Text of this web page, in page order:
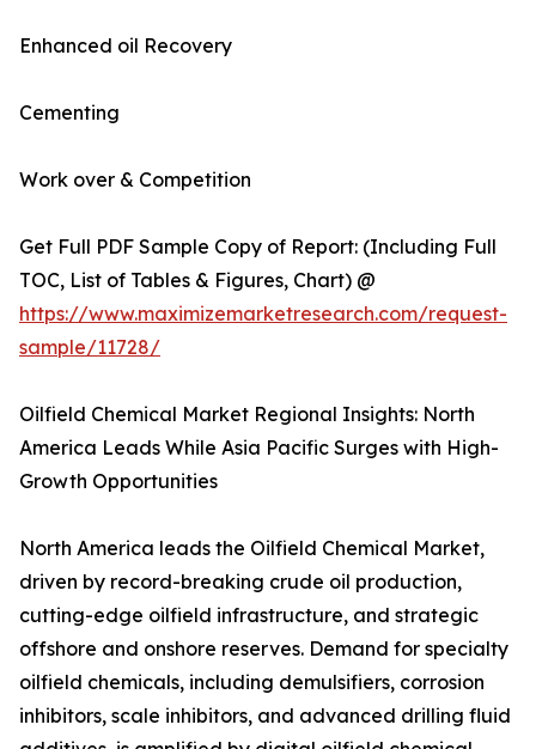
Enhanced oil Recovery
Cementing
Work over & Competition
Get Full PDF Sample Copy of Report: (Including Full
TOC, List of Tables & Figures, Chart) @
https://www.maximizemarketresearch.com/request-
sample/11728/
Oilfield Chemical Market Regional Insights: North
America Leads While Asia Pacific Surges with High-
Growth Opportunities
North America leads the Oilfield Chemical Market,
driven by record-breaking crude oil production,
cutting-edge oilfield infrastructure, and strategic
offshore and onshore reserves. Demand for specialty
oilfield chemicals, including demulsifiers, corrosion
inhibitors, scale inhibitors, and advanced drilling fluid